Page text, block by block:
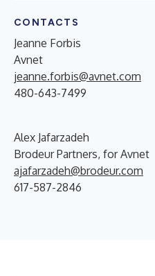
CONTACTS
Jeanne Forbis
Avnet
jeanne.forbis@avnet.com
480-643-7499
Alex Jafarzadeh
Brodeur Partners, for Avnet
ajafarzadeh@brodeur.com
617-587-2846